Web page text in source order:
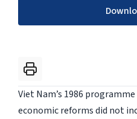
Viet Nam’s 1986
economic reforms did not